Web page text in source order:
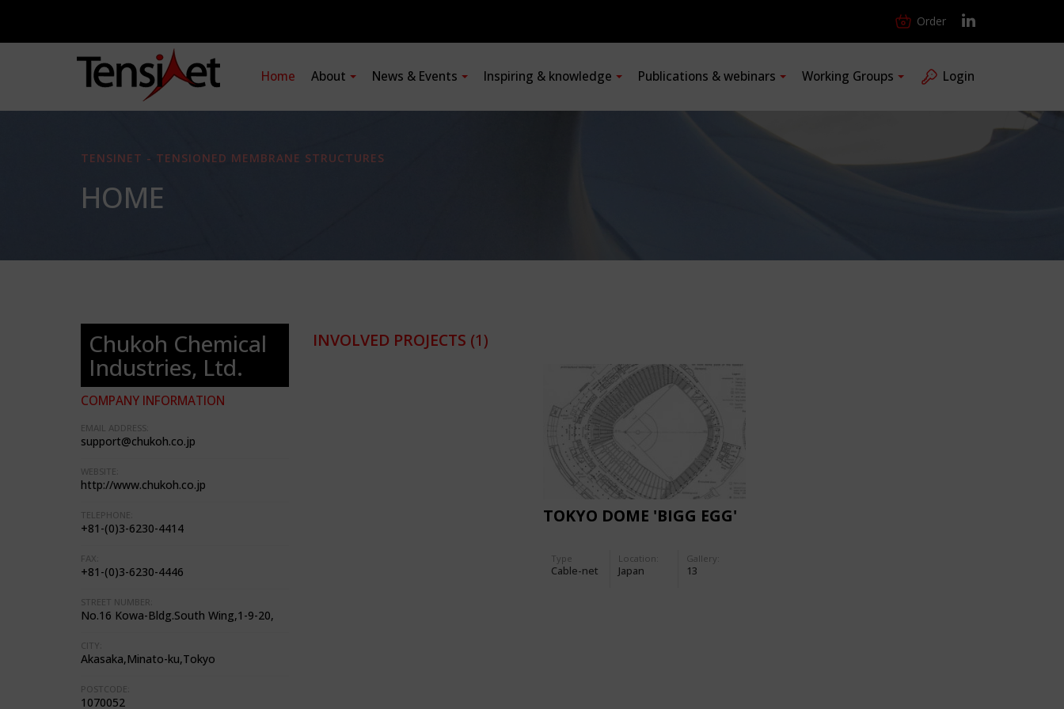
Order
Home About News & Events Inspiring & knowledge Publications & webinars Working Groups Login
TENSINET - TENSIONED MEMBRANE STRUCTURES
HOME
Chukoh Chemical
Industries, Ltd.
COMPANY INFORMATION
EMAIL ADDRESS:
support@chukoh.co.jp
WEBSITE:
http://www.chukoh.co.jp
TELEPHONE:
+81-(0)3-6230-4414
FAX:
+81-(0)3-6230-4446
STREET NUMBER:
No.16 Kowa-Bldg.South Wing,1-9-20,
CITY:
Akasaka,Minato-ku,Tokyo
POSTCODE:
1070052
INVOLVED PROJECTS (1)
TOKYO DOME 'BIGG EGG'
Type
Cable-net
Location:
Japan
Gallery:
13